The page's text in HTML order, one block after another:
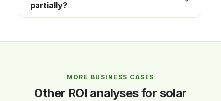
partially?
MORE BUSINESS CASES
Other ROI analyses for solar